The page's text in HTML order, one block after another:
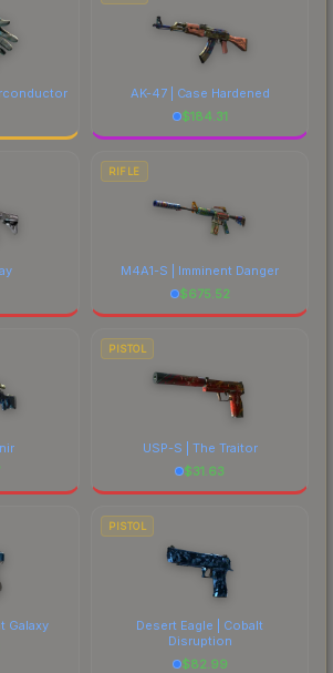
AK-47 | Case Hardened
$184.31
RIFLE
M4A1-S | Imminent Danger
$675.52
PISTOL
USP-S | The Traitor
$31.63
Galaxy
PISTOL
Desert Eagle | Cobalt
Disruption
$82.99